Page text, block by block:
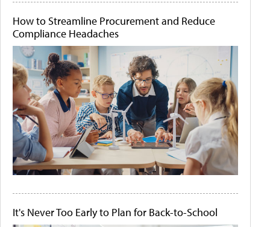
How to Streamline Procurement and Reduce
Compliance Headaches
It's Never Too Early to Plan for Back-to-School